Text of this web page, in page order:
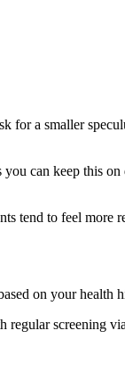
for a smaller
can keep this
tend to feel more
on your health
screening